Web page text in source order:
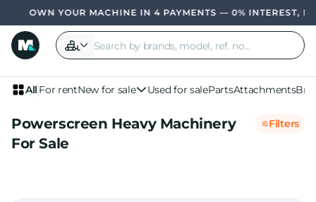
OWN YOUR MACHINE IN 4 PAYMENTS — 0% INTEREST, NO
All For rentNew for sale Used for salePartsAttachments
Powerscreen Heavy Machinery
For Sale
Filters